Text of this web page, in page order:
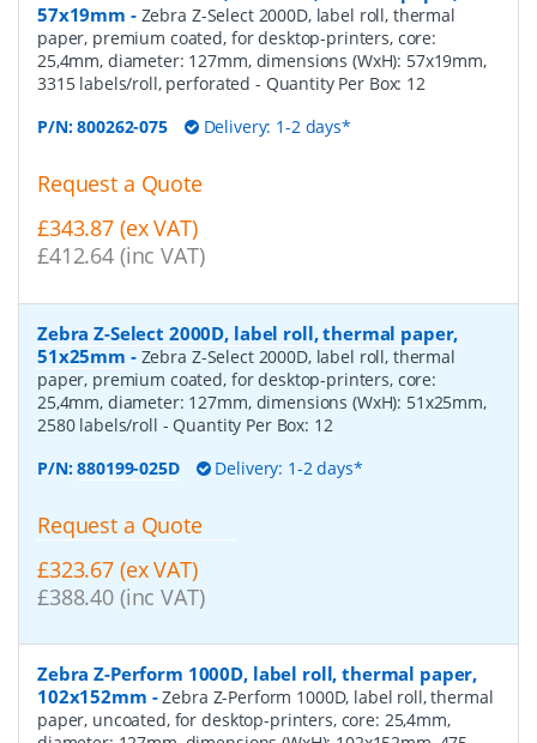
57x19mm - Zebra Z-Select 2000D, label roll, thermal
paper, premium coated, for desktop-printers, core:
25,4mm, diameter: 127mm, dimensions (WxH): 57x19mm,
3315 labels/roll, perforated - Quantity Per Box: 12
P/N:800262-075 Delivery: 1-2 days*
Request a Quote
£343.87 (ex VAT)
£412.64 (inc VAT)
Zebra Z-Select 2000D, label roll, thermal paper,
51x25mm - Zebra Z-Select 2000D, label roll, thermal
paper, premium coated, for desktop-printers, core:
25,4mm, diameter: 127mm, dimensions (WxH): 51x25mm,
2580 labels/roll - Quantity Per Box: 12
P/N:880199-025D Delivery: 1-2 days*
Request a Quote
£323.67 (ex VAT)
£388.40 (inc VAT)
Zebra Z-Perform 1000D, label roll, thermal paper,
102x152mm -Zebra Z-Perform 1000D, label roll, thermal
paper, uncoated, for desktop-printers, core: 25,4mm,